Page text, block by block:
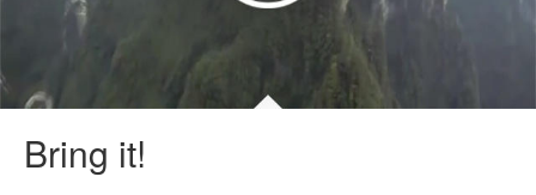
Bring it!